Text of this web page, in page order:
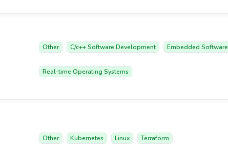
Other C/c++ Software Development Embedded Software
Real-time Operating Systems
Other Kubernetes Linux Terraform